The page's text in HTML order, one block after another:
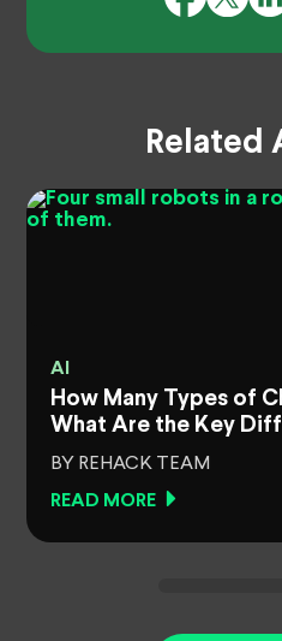
Related
AI
How Many Types of
What Are the Key
BY REHACK TEAM
READ MORE